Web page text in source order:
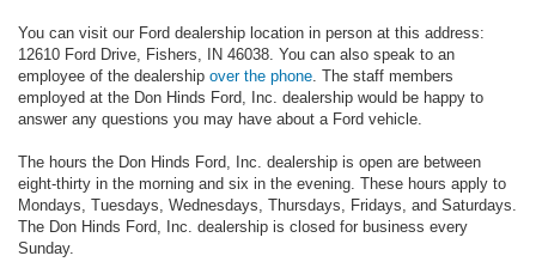
You can visit our Ford dealership location in person at this address:
12610 Ford Drive, Fishers, IN 46038. You can also speak to an
employee of the dealership over the phone . The staff members
employed at the Don Hinds Ford, Inc. dealership would be happy to
answer any questions you may have about a Ford vehicle.
The hours the Don Hinds Ford, Inc. dealership is open are between
eight-thirty in the morning and six in the evening. These hours apply to
Mondays, Tuesdays, Wednesdays, Thursdays, Fridays, and Saturdays.
The Don Hinds Ford, Inc. dealership is closed for business every
Sunday.